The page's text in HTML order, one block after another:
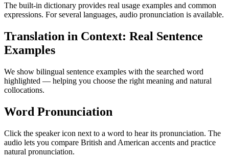
The built-in dictionary provides real usage examples and common
expressions. For several languages, audio pronunciation is available.
Translation in Context: Real Sentence
Examples
We show bilingual sentence examples with the searched word
highlighted — helping you choose the right meaning and natural
collocations.
Word Pronunciation
Click the speaker icon next to a word to hear its pronunciation. The
audio lets you compare British and American accents and practice
natural pronunciation.